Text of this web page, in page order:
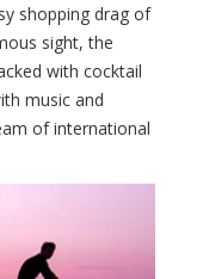
shopping drag of
sight, the
with cocktail
music and
of international